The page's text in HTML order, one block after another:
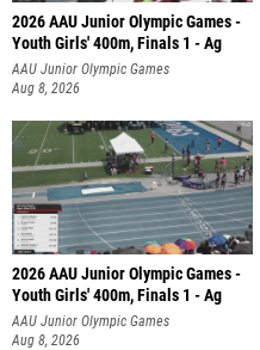
2026 AAU Junior Olympic Games -
Youth Girls' 400m, Finals 1 - Ag
AAU Junior Olympic Games
Aug 8, 2026
2026 AAU Junior Olympic Games -
Youth Girls' 400m, Finals 1 - Ag
AAU Junior Olympic Games
Aug 8, 2026